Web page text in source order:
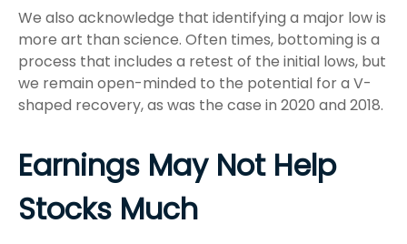
We also acknowledge that identifying a major low is
more art than science. Often times, bottoming is a
process that includes a retest of the initial lows, but
we remain open-minded to the potential for a V-
shaped recovery, as was the case in 2020 and 2018.
Earnings May Not Help
Stocks Much